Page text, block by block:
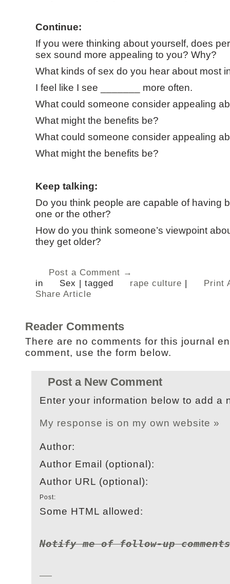
Continue:
If you were thinking about yourself, does
sex sound more appealing to you? Why?
What kinds of sex do you hear about most
I feel like I see _______ more often.
What could someone consider appealing
What might the benefits be?
What could someone consider appealing
What might the benefits be?
Keep talking:
Do you think people are capable of having
one or the other?
How do you think someone’s viewpoint
they get older?
Post a Comment →
in
Sex | tagged rape culture |
Print
Share Article
Reader Comments
There are no comments for this journal
comment, use the form below.
Post a New Comment
Enter your information below to add a
My response is on my own website »
Author:
Author Email (optional):
Author URL (optional):
Post:
Some HTML allowed:
Notify me of follow-up